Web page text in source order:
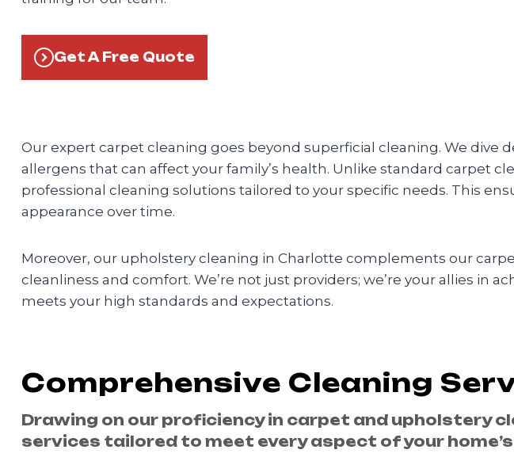
Get A Free Quote
Our expert carpet cleaning goes beyond superficial cleaning. We
allergens that can affect your family’s health. Unlike standard carpet
professional cleaning solutions tailored to your specific needs. This
appearance over time.
Moreover, our upholstery cleaning in Charlotte complements our
cleanliness and comfort. We’re not just providers; we’re your allies in
meets your high standards and expectations.
Comprehensive Cleaning
Drawing on our proficiency in carpet and upholstery
services tailored to meet every aspect of your